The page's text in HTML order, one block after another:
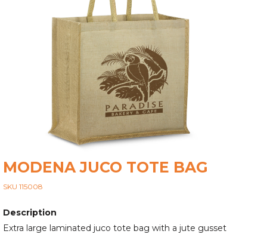
MODENA JUCO TOTE BAG
SKU 115008
Description
Extra large laminated juco tote bag with a jute gusset